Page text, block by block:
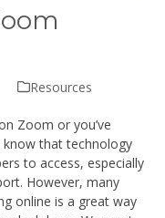
Resources
Zoom or you’ve
that technology
to access, especially
However, many
online is a great way